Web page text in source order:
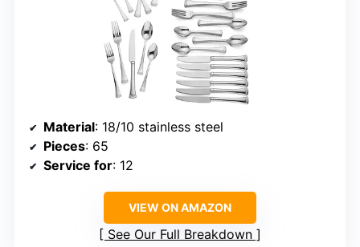
Material: 18/10 stainless steel
Pieces: 65
Service for: 12
VIEW ON AMAZON
See Our Full Breakdown